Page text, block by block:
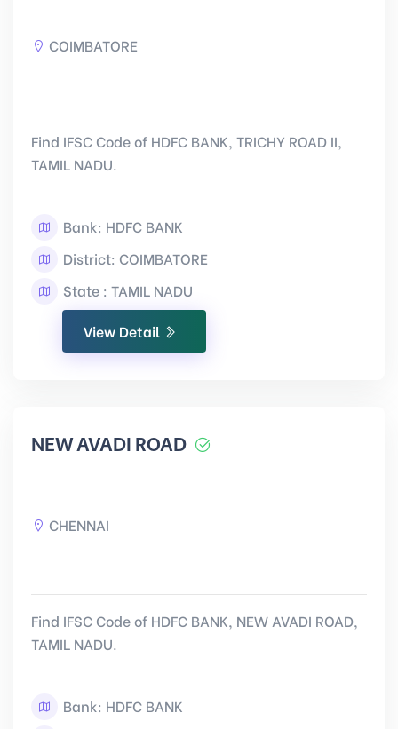
COIMBATORE
Find IFSC Code of HDFC BANK, TRICHY ROAD II,
TAMIL NADU.
Bank: HDFC BANK
District: COIMBATORE
State : TAMIL NADU
View Detail
NEW AVADI ROAD
CHENNAI
Find IFSC Code of HDFC BANK, NEW AVADI ROAD,
TAMIL NADU.
Bank: HDFC BANK